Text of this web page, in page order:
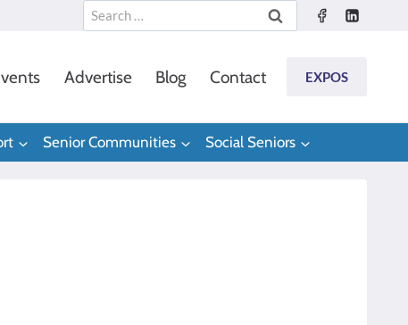
Search
for:
Advertise Blog Contact EXPOS
Senior Communities Social Seniors